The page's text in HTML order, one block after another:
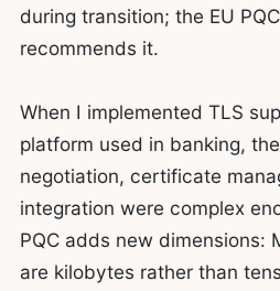
during transition; the EU
recommends it.
When I implemented TLS
platform used in banking,
negotiation, certificate
integration were complex
PQC adds new dimensions:
are kilobytes rather than